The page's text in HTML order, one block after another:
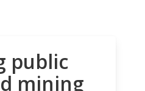
public
mining